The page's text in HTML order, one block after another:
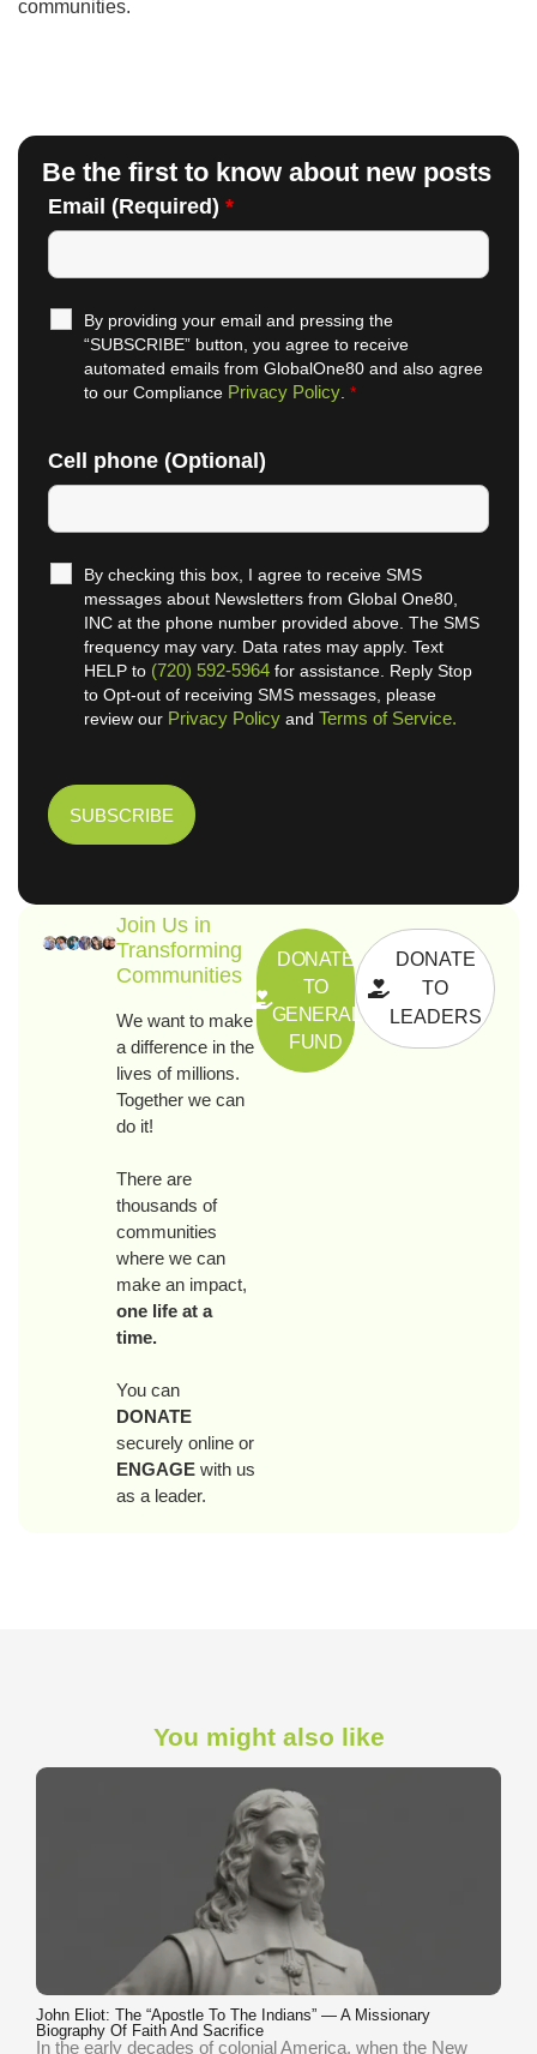
communities.
Join Us in
Transforming
Communities
We want to make
a difference in the
lives of millions.
Together we can
do it!
There are
thousands of
communities
where we can
make an impact,
one life at a
time.
You can
DONATE
securely online or
ENGAGE with us
as a leader.
DONATE
TO
GENERAL
FUND
DONATE
TO
LEADERS
Be the first to know about new posts
Email (Required) *
By providing your email and pressing the
“SUBSCRIBE” button, you agree to receive
automated emails from GlobalOne80 and also agree
to our Compliance Privacy Policy *
Cell phone (Optional)
By checking this box, I agree to receive SMS
messages about Newsletters from Global One80,
INC at the phone number provided above. The SMS
frequency may vary. Data rates may apply. Text
HELP to (720) 592-5964 for assistance. Reply Stop
to Opt-out of receiving SMS messages, please
review our Privacy Policy and Terms of Service.
You might also like
John Eliot: The “Apostle To The Indians” — A Missionary
Biography Of Faith And Sacrifice
In the early decades of colonial America, when the New